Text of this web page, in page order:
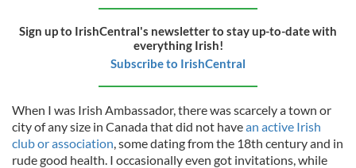
Sign up to IrishCentral's newsletter to stay up-to-date with
everything Irish!
Subscribe to IrishCentral
When I was Irish Ambassador, there was scarcely a town or
city of any size in Canada that did not havean active Irish
club or association, some dating from the 18th century and in
rude good health. I occasionally even got invitations, while